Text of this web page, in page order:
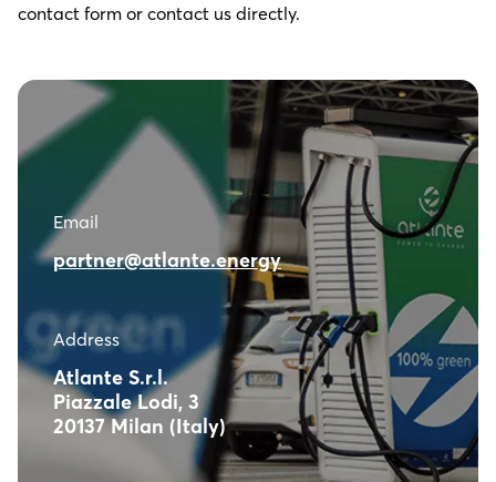
contact form or contact us directly.
Email
partner@atlante.energy
Address
Atlante S.r.l.
Piazzale Lodi, 3
20137 Milan (Italy)